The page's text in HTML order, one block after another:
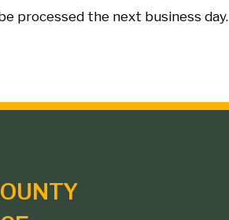
processed the next business day.